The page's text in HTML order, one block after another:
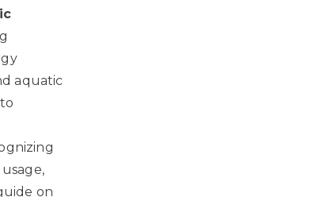
aquatic
on